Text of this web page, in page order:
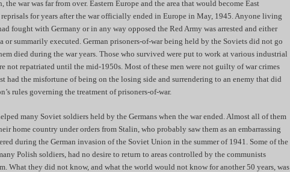
the war was far from over. Eastern Europe and the area that would become East
for years after the war officially ended in Europe in May, 1945. Anyone living
fought with Germany or in any way opposed the Red Army was arrested and either
or summarily executed. German prisoners-of-war being held by the Soviets did not go
died during the war years. Those who survived were put to work at various industrial
not repatriated until the mid-1950s. Most of these men were not guilty of war crimes
had the misfortune of being on the losing side and surrendering to an enemy that did
rules governing the treatment of prisoners-of-war.
many Soviet soldiers held by the Germans when the war ended. Almost all of them
home country under orders from Stalin, who probably saw them as an embarrassing
during the German invasion of the Soviet Union in the summer of 1941. Some of the
Polish soldiers, had no desire to return to areas controlled by the communists
What they did not know, and what the world would not know for another 50 years, was